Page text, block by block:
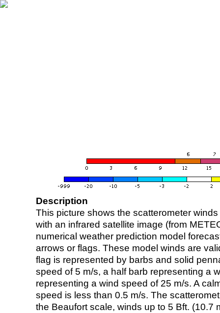
Description
This picture shows the scatterometer
with an infrared satellite image (from
numerical weather prediction model
arrows or flags. These model winds are
flag is represented by barbs and solid
speed of 5 m/s, a half barb representing a
representing a wind speed of 25 m/s. A
speed is less than 0.5 m/s. The
the Beaufort scale, winds up to 5 Bft. (10.7